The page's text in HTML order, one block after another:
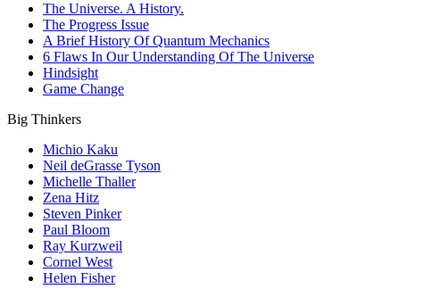
The Universe. A History.
The Progress Issue
A Brief History Of Quantum Mechanics
6 Flaws In Our Understanding Of The Universe
Hindsight
Game Change
Big Thinkers
Michio Kaku
Neil deGrasse Tyson
Michelle Thaller
Zena Hitz
Steven Pinker
Paul Bloom
Ray Kurzweil
Cornel West
Helen Fisher